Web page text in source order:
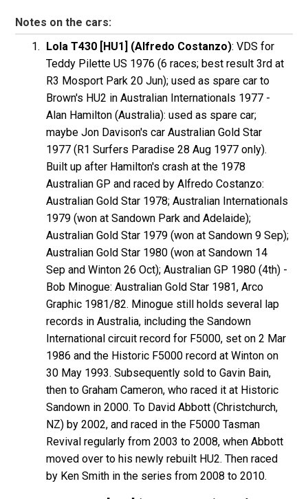
Notes on the cars:
Lola T430 [HU1] (Alfredo Costanzo):VDS for
Teddy Pilette US 1976 (6 races; best result 3rd at
R3 Mosport Park 20 Jun); used as spare car to
Brown's HU2 in Australian Internationals 1977 -
Alan Hamilton (Australia): used as spare car;
maybe Jon Davison's car Australian Gold Star
1977 (R1 Surfers Paradise 28 Aug 1977 only).
Built up after Hamilton's crash at the 1978
Australian GP and raced by AlfredoCostanzo:
Australian Gold Star 1978; Australian Internationals
1979 (won at Sandown Park and Adelaide);
Australian Gold Star 1979 (won at Sandown 9 Sep);
Australian Gold Star 1980 (won at Sandown 14
Sep and Winton 26 Oct); Australian GP 1980 (4th) -
Bob Minogue: Australian Gold Star 1981, Arco
Graphic 1981/82. Minogue still holds several lap
records in Australia, including the Sandown
International circuit record for F5000, set on 2 Mar
1986 and the Historic F5000 record at Winton on
30 May 1993. Subsequently sold to Gavin Bain,
then to GrahamCameron, who raced it at Historic
Sandown in 2000. To DavidAbbott (Christchurch,
NZ) by 2002, and raced in the F5000 Tasman
Revival regularly from 2003 to 2008, when Abbott
moved over to his newly rebuilt HU2. Then raced
by Ken Smith in the series from 2008 to 2010.